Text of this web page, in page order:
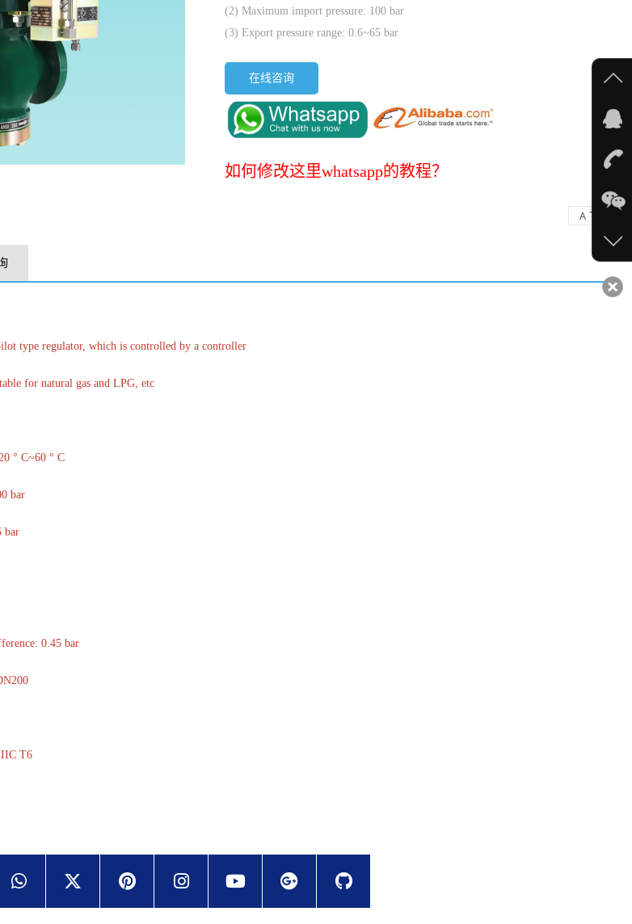
(2) Maximum import pressure: 100 bar
(3) Export pressure range: 0.6~65 bar
在线咨询
如何修改这里whatsapp的教程？
A - +
type regulator, which is controlled by a controller
for natural gas and LPG, etc
° C~60 ° C
bar
bar
0.45 bar
IIC T6